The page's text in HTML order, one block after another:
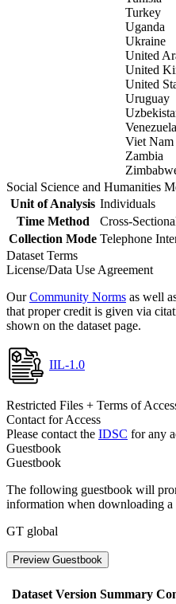
Turkey
Uganda
Ukraine
United
United
United
Uruguay
Viet Nam
Zambia
Social Science and Humanities
Unit of Analysis Individuals
Time Method
Cross-
Collection Mode Telephone
Dataset Terms
License/Data Use Agreement
OurCommunity Norms as well
that proper credit is given via
shown on the dataset page.
IIL-1.0
Restricted Files + Terms of
Contact for Access
Please contact the IDSC for any
Guestbook
Guestbook
The following guestbook will
information when downloading a
GT global
Preview Guestbook
Dataset Version Summary